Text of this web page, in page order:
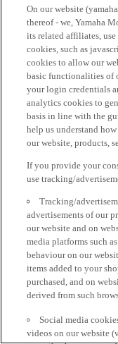
On our website
thereof - we, Yamaha
its related affiliates,
cookies, such as
cookies to allow our
basic functionalities of
your login credentials
analytics cookies to
basis in line with the
help us understand
our website, products,
If you provide your
use tracking/
Tracking/
advertisements of our
our website and on
media platforms such
behaviour on our
items added to your
purchased, and on
derived from such
Social media
videos on our website